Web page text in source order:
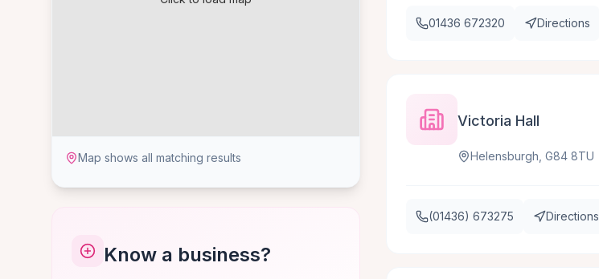
Map shows all matching results
Know a business?
01436 672320 Directions
Victoria Hall
Helensburgh, G84 8TU
(01436) 673275 Directions